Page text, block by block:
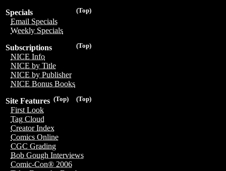
(Top)
Specials
Email Specials
Weekly Specials
(Top)
Subscriptions
NICE Info
NICE by Title
NICE by Publisher
NICE Bonus Books
(Top)
(Top)
Site Features
First Look
Tag Cloud
Creator Index
Comics Online
CGC Grading
Bob Gough Interviews
Comic-Con® 2006